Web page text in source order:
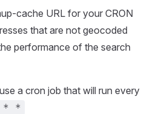
cache URL for your CRON
that are not geocoded
performance of the search
a cron job that will run every
* *